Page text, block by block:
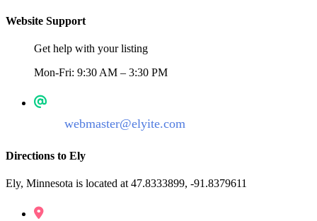
Website Support
Get help with your listing
Mon-Fri: 9:30 AM – 3:30 PM
webmaster@elyite.com
Directions to Ely
Ely, Minnesota is located at 47.8333899, -91.8379611